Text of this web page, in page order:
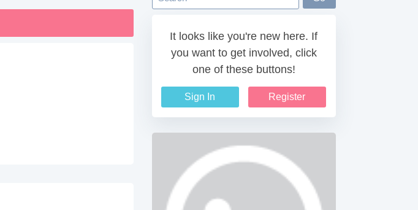
It looks like you're new here. If
you want to get involved, click
one of these buttons!
Sign In Register